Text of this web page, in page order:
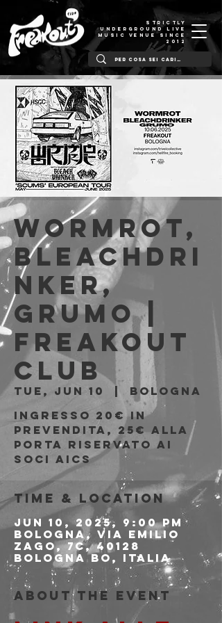
STRICTLY
UNDERGROUND LIVE
MUSIC VENUE SINCE
2012
Wormrot,
Bleachdri
nker,
Grumo |
Freakout
Club
Tue, Jun 10
Bologna
Ingresso 20€ in
prevendita, 25€ alla
porta riservato ai
soci AICS
Time & Location
Jun 10, 2025, 9:00 PM
Bologna, Via Emilio
Zago, 7c, 40128
Bologna BO, Italia
About the event